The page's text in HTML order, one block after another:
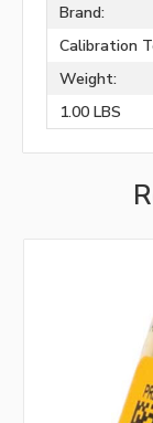
Brand:
Calibration
Weight:
1.00 LBS